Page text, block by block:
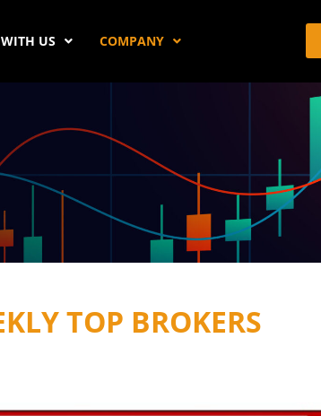
US COMPANY
TOP BROKERS